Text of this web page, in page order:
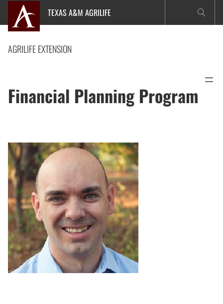
content
TEXAS A&M AGRILIFE
AGRILIFE EXTENSION
Financial Planning Program